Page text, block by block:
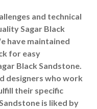
and technical
Sagar Black
have maintained
for easy
Black Sandstone.
designers who work
their specific
is liked by